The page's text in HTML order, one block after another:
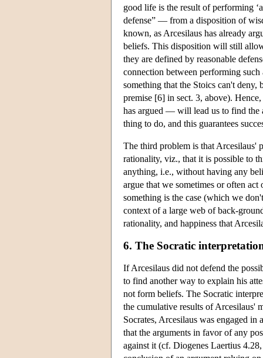
good life is the result of performing
defense” — from a disposition of
known, as Arcesilaus has already
beliefs. This disposition will still
they are defined by reasonable
connection between performing such
something that the Stoics can't deny,
premise [6] in sect. 3, above).
has argued — will lead us to find the
thing to do, and this guarantees
The third problem is that Arcesilaus'
rationality, viz., that it is possible to
anything, i.e., without having any
argue that we sometimes or often
something is the case (which we
context of a large web of back-
rationality, and happiness that
6. The Socratic
If Arcesilaus did not defend the
to find another way to explain his
not form beliefs. The Socratic
the cumulative results of Arcesilaus'
Socrates, Arcesilaus was engaged
that the arguments in favor of any
against it (cf. Diogenes Laertius